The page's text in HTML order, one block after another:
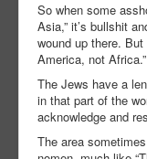
So when some
Asia,” it’s bullshit
wound up there.
America, not Africa.”
The Jews have a
in that part of the
acknowledge and
The area